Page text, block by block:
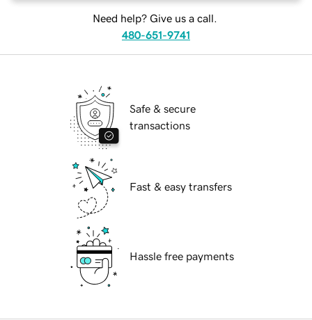
Need help? Give us a call.
480-651-9741
Safe & secure
transactions
Fast & easy transfers
Hassle free payments